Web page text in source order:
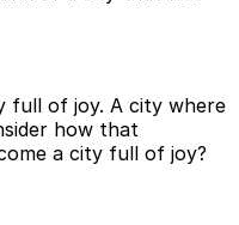
full of joy. A city where
how that
a city full of joy?